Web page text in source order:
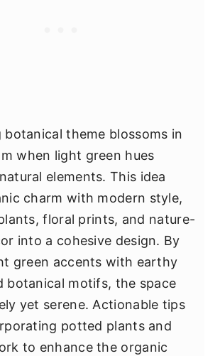
botanical theme blossoms in
when light green hues
elements. This idea
charm with modern style,
floral prints, and nature-
into a cohesive design. By
green accents with earthy
botanical motifs, the space
yet serene. Actionable tips
potted plants and
to enhance the organic